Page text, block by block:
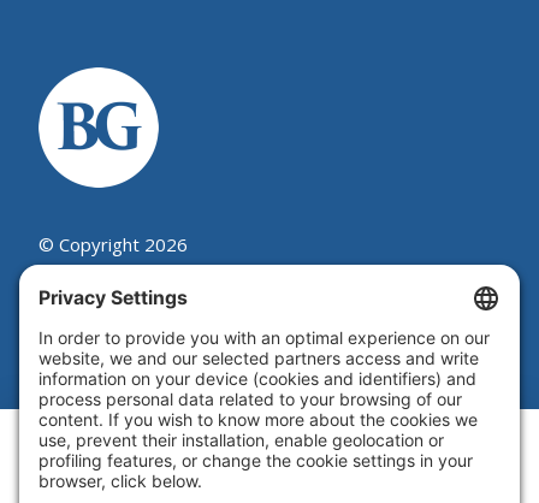
© Copyright 2026
Beutel, Goodman & Company Ltd.
Legal|Cookie Policy|Complaint
Summary Process